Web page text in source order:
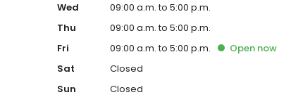
Wed
09:00 a.m. to 5:00 p.m.
Thu
09:00 a.m. to 5:00 p.m.
Fri
09:00 a.m. to 5:00 p.m. Open now
Sat
Closed
Sun
Closed